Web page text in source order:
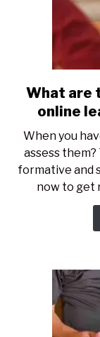
What are
online
When you
assess
formative and
now to get